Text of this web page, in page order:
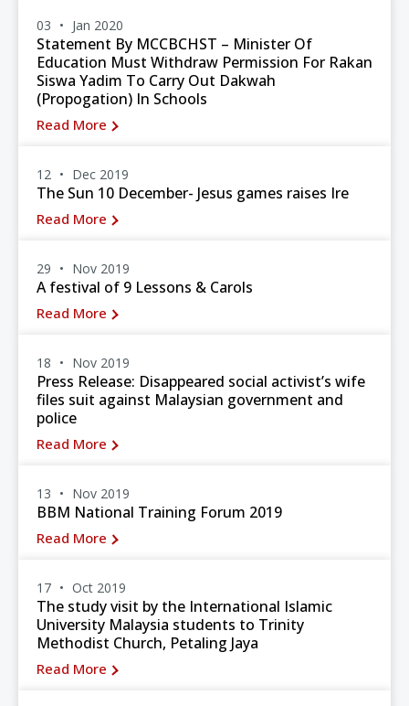
Statement By MCCBCHST – Minister Of
Education Must Withdraw Permission For Rakan
Siswa Yadim To Carry Out Dakwah
(Propogation) In Schools
Read More
03 Jan 2020
The Sun 10 December- Jesus games raises Ire
Read More
12 Dec 2019
A festival of 9 Lessons & Carols
Read More
29 Nov 2019
Press Release: Disappeared social activist’s wife
files suit against Malaysian government and
police
Read More
18 Nov 2019
BBM National Training Forum 2019
Read More
13 Nov 2019
The study visit by the International Islamic
University Malaysia students to Trinity
Methodist Church, Petaling Jaya
Read More
17 Oct 2019